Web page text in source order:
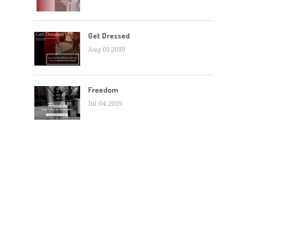
Get Dressed
Aug 01 2019
Freedom
Jul 04 2019